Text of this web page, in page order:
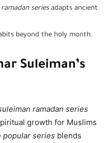
seriesadapts ancient
beyond the holy month.
Suleiman’s
ramadan series
growth for Muslims
popular series blends